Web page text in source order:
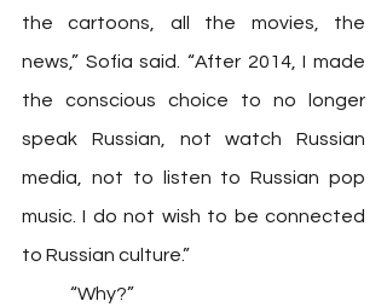
the cartoons, all the movies, the
news,” Sofia said. “After 2014, I made
the conscious choice to no longer
speak Russian, not watch Russian
media, not to listen to Russian pop
music. I do not wish to be connected
to Russian culture.”
	“Why?”